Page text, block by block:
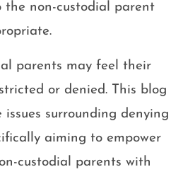
non-custodial parent
parents may feel their
or denied. This blog
surrounding denying
aiming to empower
custodial parents with